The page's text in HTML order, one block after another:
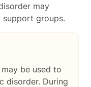
may
support groups.
be used to
disorder. During